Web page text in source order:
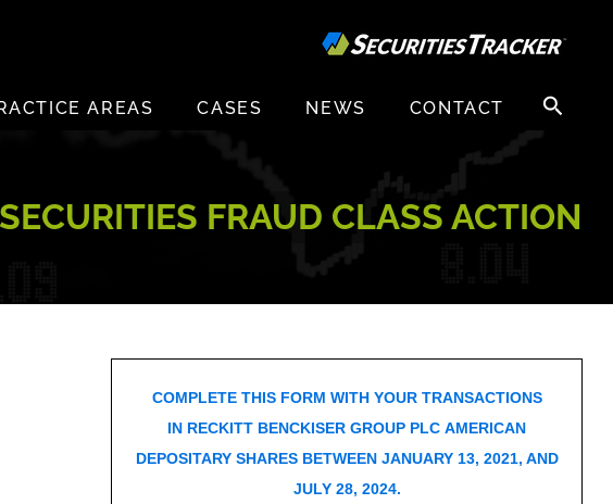
AREAS CASES NEWS CONTACT
Search
for:
FRAUD CLASS ACTION
COMPLETE THIS FORM WITH YOUR TRANSACTIONS
IN RECKITT BENCKISER GROUP PLC AMERICAN
DEPOSITARY SHARES BETWEEN JANUARY 13, 2021, AND
JULY 28, 2024.